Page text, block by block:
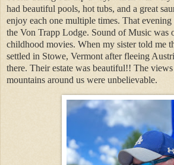
had beautiful pools, hot tubs, and a great
enjoy each one multiple times. That
the Von Trapp Lodge. Sound of Music was
childhood movies. When my sister told me
settled in Stowe, Vermont after fleeing
there. Their estate was beautiful!! The
mountains around us were unbelievable.